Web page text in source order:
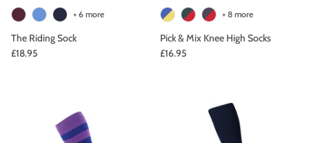
The Riding Sock
£18.95
+ 6 more
Pick & Mix Knee High Socks
£16.95
+ 8 more